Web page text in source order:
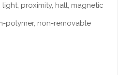
proximity, hall, magnetic
polymer, non-removable